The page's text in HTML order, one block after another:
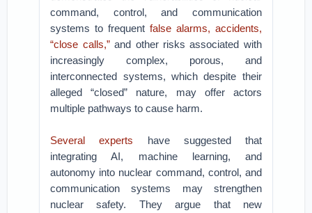
command, control, and communication
systems to frequent false alarms, accidents,
“close calls,”and other risks associated with
increasingly complex, porous, and
interconnected systems, which despite their
alleged “closed” nature, may offer actors
multiple pathways to cause harm.
Several experts have suggested that
integrating AI, machine learning, and
autonomy into nuclear command, control, and
communication systems may strengthen
nuclear safety. They argue that new